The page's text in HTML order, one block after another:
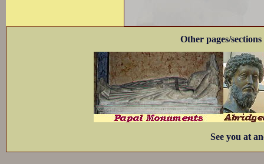
Other pages/
See you at